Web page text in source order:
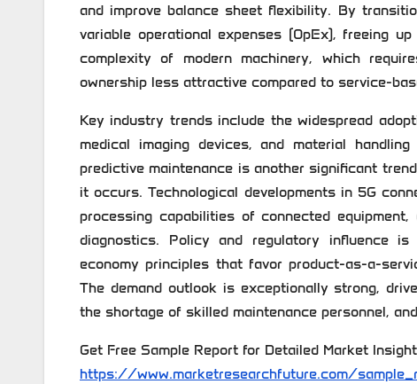
and improve balance sheet flexibility. By
variable operational expenses (OpEx), freeing
complexity of modern machinery, which
ownership less attractive compared to service-
Key industry trends include the widespread
medical imaging devices, and material
predictive maintenance is another significant
it occurs. Technological developments in 5G
processing capabilities of connected
diagnostics. Policy and regulatory influence
economy principles that favor product-as-a-
The demand outlook is exceptionally strong,
the shortage of skilled maintenance personnel,
Get Free Sample Report for Detailed Market
https://www.marketresearchfuture.com/